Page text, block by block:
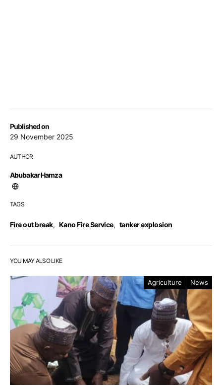
Published on
29 November 2025
AUTHOR
Abubakar Hamza
TAGS
Fire out break, Kano Fire Service, tanker explosion
YOU MAY ALSO LIKE
Agriculture News